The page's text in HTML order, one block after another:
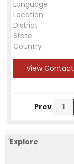
Language
Location
District
State
Country
View Contact
Prev 1
Explore